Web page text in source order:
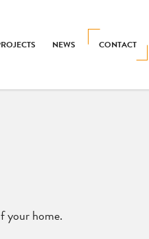
CONTACT
NEWS
your home.